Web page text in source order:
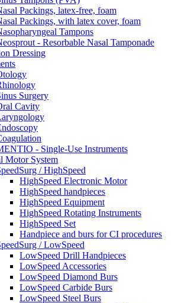
Packings, latex-free, foam
Packings, with latex cover, foam
Tampons
- Resorbable Nasal Tamponade
Dressing
Surgery
Cavity
- Single-Use Instruments
Motor System
/ HighSpeed
HighSpeed Electronic Motor
HighSpeed handpieces
HighSpeed Equipment
HighSpeed Rotating Instruments
HighSpeed Set
Handpiece and burs for CI procedures
/ LowSpeed
LowSpeed Drill Handpieces
LowSpeed Accessories
LowSpeed Diamond Burs
LowSpeed Carbide Burs
LowSpeed Steel Burs